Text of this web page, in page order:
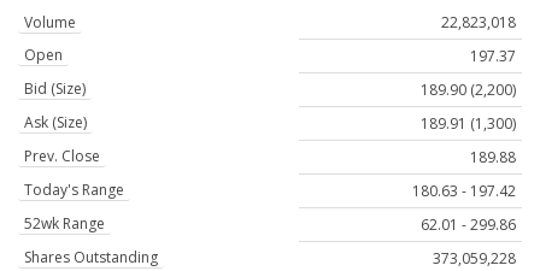
Volume
22,823,018
Open
197.37
Bid (Size)
189.90 (2,200)
Ask (Size)
189.91 (1,300)
Prev. Close
189.88
Today's Range
180.63 - 197.42
52wk Range
62.01 - 299.86
Shares Outstanding
373,059,228